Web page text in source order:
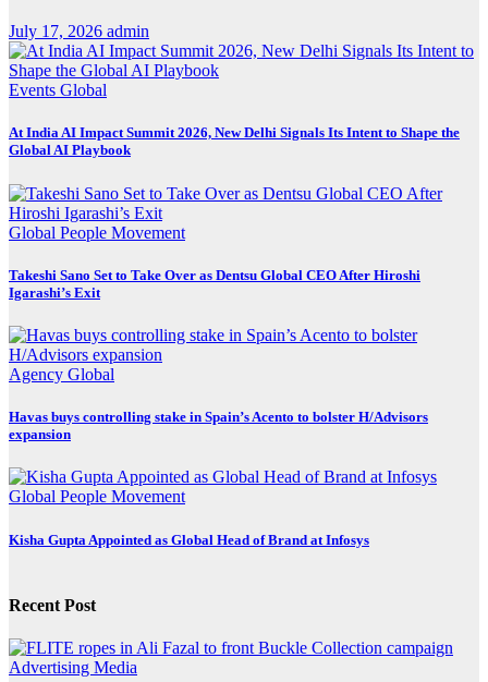
July 17, 2026 admin
Events Global
At India AI Impact Summit 2026, New Delhi Signals Its Intent to Shape the
Global AI Playbook
Global People Movement
Takeshi Sano Set to Take Over as Dentsu Global CEO After Hiroshi
Igarashi’s Exit
Agency Global
Havas buys controlling stake in Spain’s Acento to bolster H/Advisors
expansion
Global People Movement
Kisha Gupta Appointed as Global Head of Brand at Infosys
Recent Post
Advertising Media